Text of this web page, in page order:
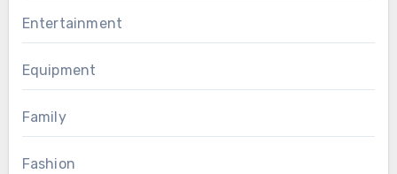
Entertainment
Equipment
Family
Fashion